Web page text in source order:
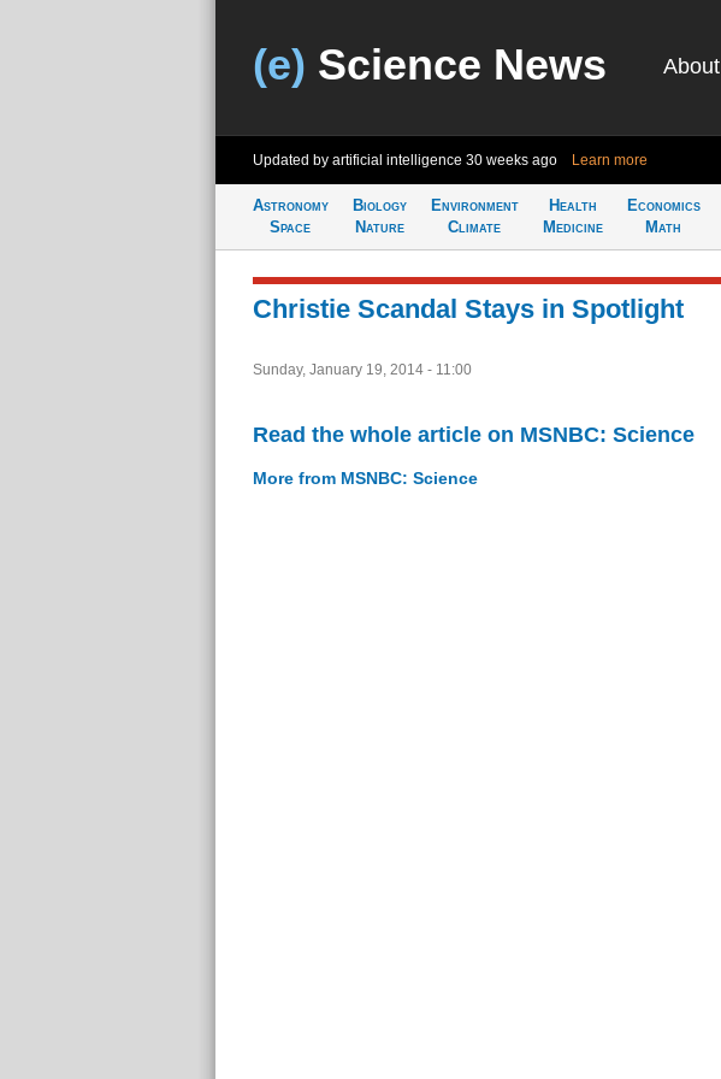
(e) Science News About
Updated by artificial intelligence 30 weeks ago Learn more
Astronomy
Space
Biology
Nature
Environment
Climate
Health
Medicine
Economics
Math
Christie Scandal Stays in Spotlight
Sunday, January 19, 2014 - 11:00
Read the whole article on MSNBC: Science
More from MSNBC: Science